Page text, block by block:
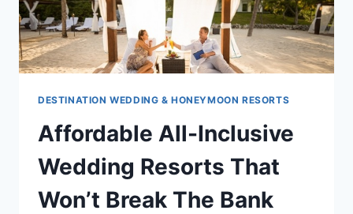
DESTINATION WEDDING & HONEYMOON RESORTS
Affordable All-Inclusive
Wedding Resorts That
Won’t Break The Bank